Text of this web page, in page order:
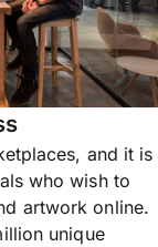
and it is
who wish to
artwork online.
unique